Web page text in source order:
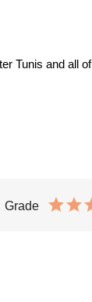
Tunis and all of
Grade